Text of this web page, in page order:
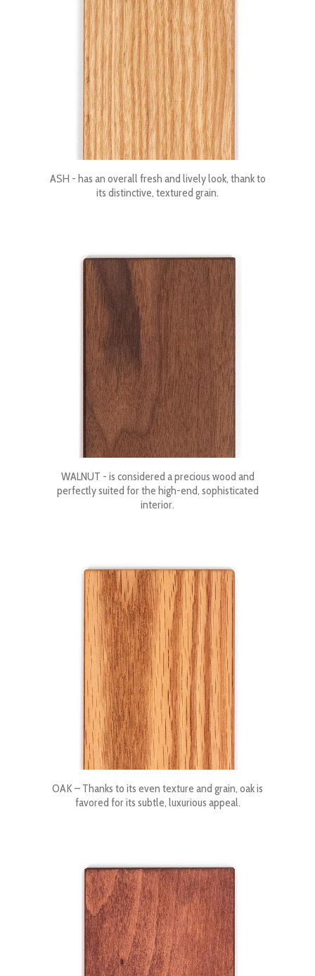
ASH - has an overall fresh and lively look, thank to
its distinctive, textured grain.
WALNUT - is considered a precious wood and
perfectly suited for the high-end, sophisticated
interior.
OAK – Thanks to its even texture and grain, oak is
favored for its subtle, luxurious appeal.